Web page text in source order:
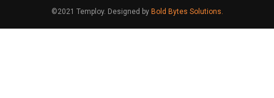
©2021 Temploy. Designed by Bold Bytes Solutions.